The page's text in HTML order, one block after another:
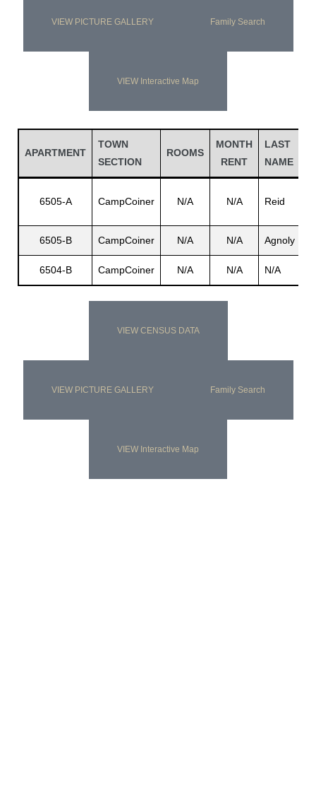
VIEW PICTURE GALLERY Family Search
VIEW Interactive Map
APARTMENT
TOWN
SECTION
ROOMS
MONTH
RENT
LAST
NAME
6505-A CampCoiner N/A N/A Reid
6505-B CampCoiner N/A N/A Agnoly
6504-B CampCoiner N/A N/A N/A
VIEW CENSUS DATA
VIEW PICTURE GALLERY Family Search
VIEW Interactive Map